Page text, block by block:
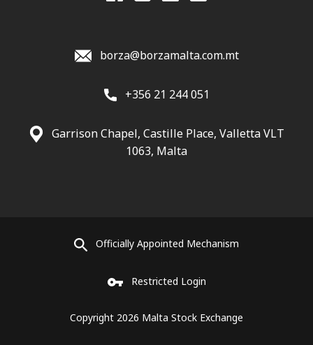
borza@borzamalta.com.mt
+356 21 244 051
Garrison Chapel, Castille Place, Valletta VLT
1063, Malta
Officially Appointed Mechanism
Restricted Login
Copyright 2026 Malta Stock Exchange